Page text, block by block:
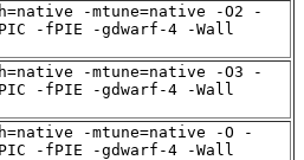
-mtune=native -O2 -
-fPIE -gdwarf-4 -Wall
-mtune=native -O3 -
-fPIE -gdwarf-4 -Wall
-mtune=native -O -
-fPIE -gdwarf-4 -Wall